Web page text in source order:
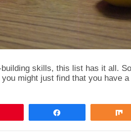
skills, this list has it all.
might just find that you have